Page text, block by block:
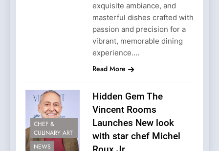
exquisite ambiance, and
masterful dishes crafted with
passion and precision for a
vibrant, memorable dining
experience….
Read More
CHEF &
CULINARY ART
NEWS
Hidden Gem The
Vincent Rooms
Launches New look
with star chef Michel